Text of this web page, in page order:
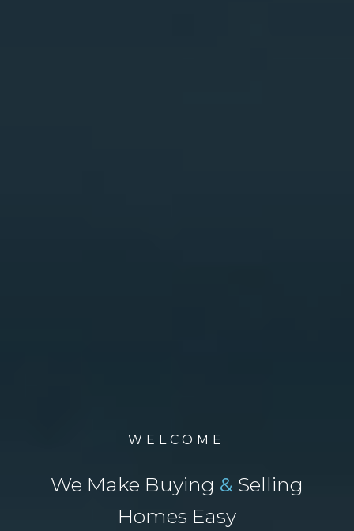
WELCOME
We Make Buying & Selling
Homes Easy